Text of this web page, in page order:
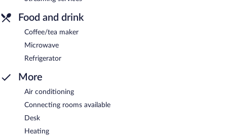
Food and drink
Coffee/tea maker
Microwave
Refrigerator
More
Air conditioning
Connecting rooms available
Desk
Heating